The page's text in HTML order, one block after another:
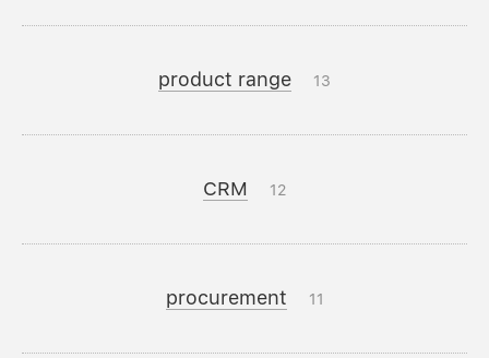
product range 13
CRM 12
procurement 11